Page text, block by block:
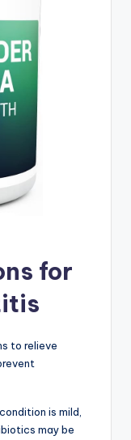
for
to relieve
is mild,
may be